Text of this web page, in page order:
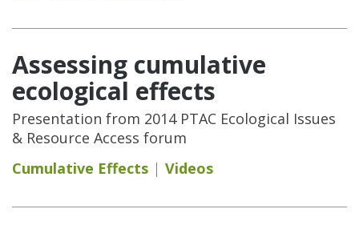
Assessing cumulative
ecological effects
Presentation from 2014 PTAC Ecological Issues
& Resource Access forum
Cumulative Effects
Videos